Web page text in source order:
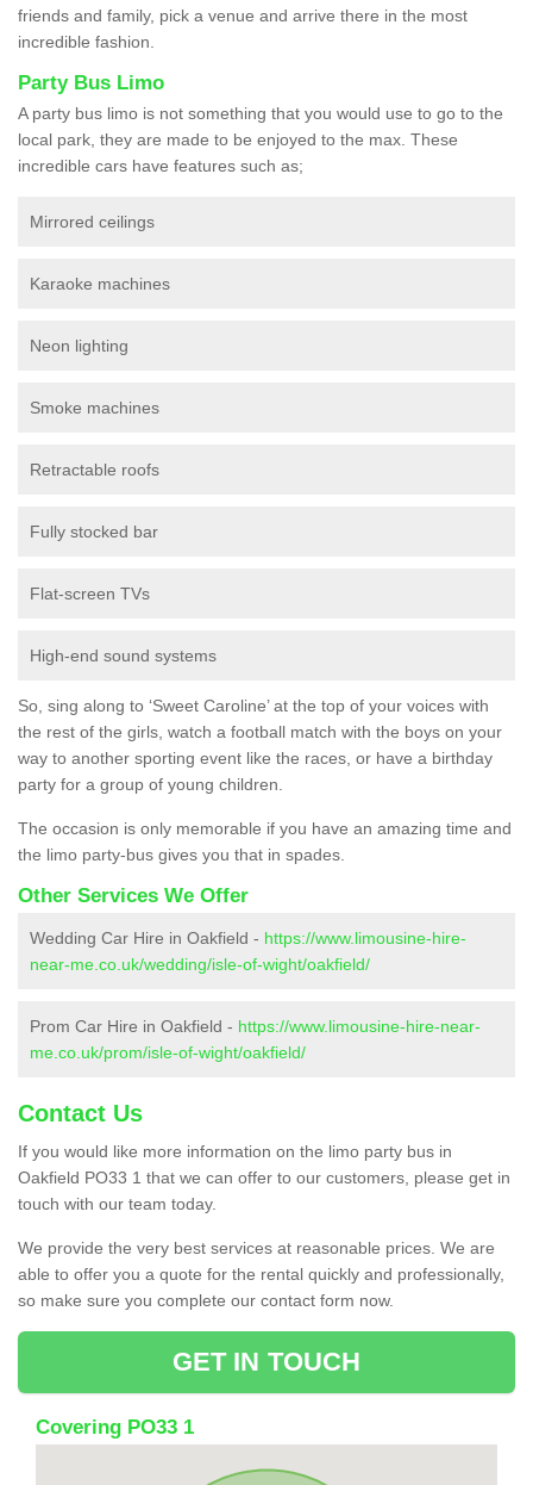
friends and family, pick a venue and arrive there in the most
incredible fashion.
Party Bus Limo
A party bus limo is not something that you would use to go to the
local park, they are made to be enjoyed to the max. These
incredible cars have features such as;
Mirrored ceilings
Karaoke machines
Neon lighting
Smoke machines
Retractable roofs
Fully stocked bar
Flat-screen TVs
High-end sound systems
So, sing along to ‘Sweet Caroline’ at the top of your voices with
the rest of the girls, watch a football match with the boys on your
way to another sporting event like the races, or have a birthday
party for a group of young children.
The occasion is only memorable if you have an amazing time and
the limo party-bus gives you that in spades.
Other Services We Offer
Wedding Car Hire in Oakfield - https://www.limousine-hire-
near-me.co.uk/wedding/isle-of-wight/oakfield/
Prom Car Hire in Oakfield - https://www.limousine-hire-near-
me.co.uk/prom/isle-of-wight/oakfield/
Contact Us
If you would like more information on the limo party bus in
Oakfield PO33 1 that we can offer to our customers, please get in
touch with our team today.
We provide the very best services at reasonable prices. We are
able to offer you a quote for the rental quickly and professionally,
so make sure you complete our contact form now.
GET IN TOUCH
Covering PO33 1